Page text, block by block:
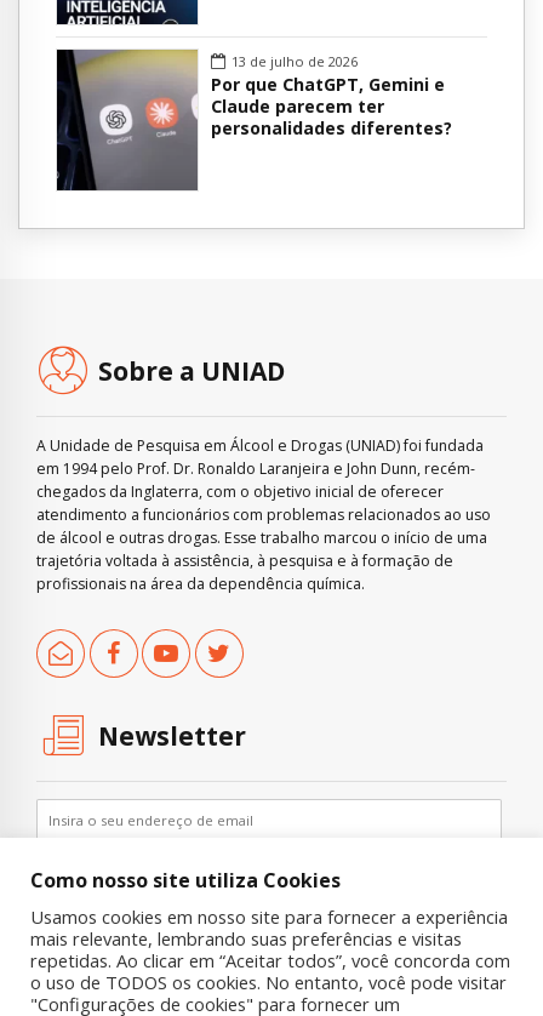
13 de julho de 2026
Por que ChatGPT, Gemini e
Claude parecem ter
personalidades diferentes?
Sobre a UNIAD
A Unidade de Pesquisa em Álcool e Drogas (UNIAD) foi fundada
em 1994 pelo Prof. Dr. Ronaldo Laranjeira e John Dunn, recém-
chegados da Inglaterra, com o objetivo inicial de oferecer
atendimento a funcionários com problemas relacionados ao uso
de álcool e outras drogas. Esse trabalho marcou o início de uma
trajetória voltada à assistência, à pesquisa e à formação de
profissionais na área da dependência química.
Newsletter
Como nosso site utiliza Cookies
Usamos cookies em nosso site para fornecer a experiência
mais relevante, lembrando suas preferências e visitas
repetidas. Ao clicar em “Aceitar todos”, você concorda com
o uso de TODOS os cookies. No entanto, você pode visitar
"Configurações de cookies" para fornecer um